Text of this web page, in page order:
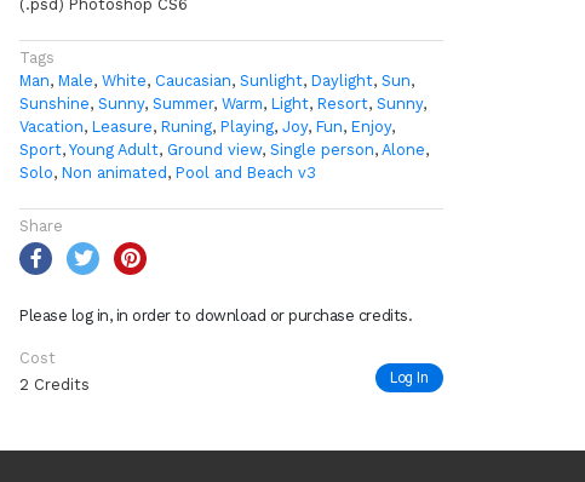
(.psd) Photoshop CS6
Tags
Man, Male, White, Caucasian, Sunlight, Daylight, Sun,
Sunshine, Sunny, Summer, Warm, Light, Resort, Sunny,
Vacation, Leasure, Runing, Playing, Joy, Fun, Enjoy,
Sport, Young Adult, Ground view, Single person, Alone,
Solo, Non animated , Pool and Beach v3
Share
Please log in, in order to download or purchase credits.
Cost
2 Credits
Log In